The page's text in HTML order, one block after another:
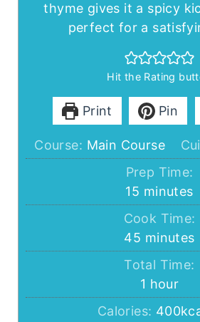
thyme gives it a spicy
perfect for a
Hit the Rating
Print Pin
Course: Main Course
Prep Time:
15 minutes
minutes
Cook Time:
45 minutes
minutes
Total Time:
1 hour
hour
Calories: 400